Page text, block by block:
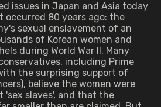
issues in Japan and Asia today
occurred 80 years ago: the
sexual enslavement of an
of Korean women and
during World War II. Many
including Prime
the surprising support of
believe the women were
slaves', and that the